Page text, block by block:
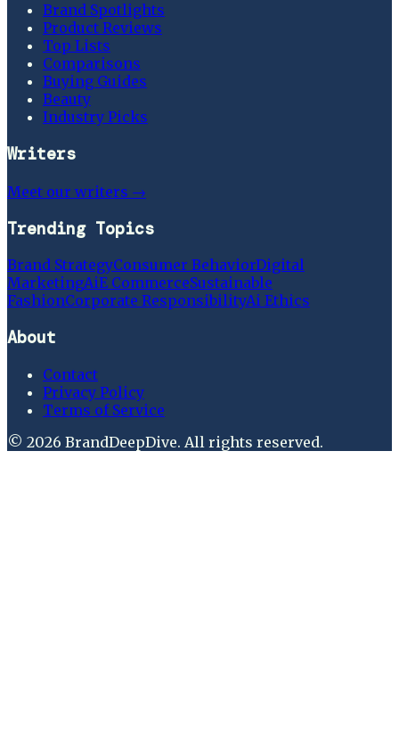
Brand Spotlights
Product Reviews
Top Lists
Comparisons
Buying Guides
Beauty
Industry Picks
Writers
Meet our writers →
Trending Topics
Brand StrategyConsumer BehaviorDigital
MarketingAiE CommerceSustainable
FashionCorporate ResponsibilityAi Ethics
About
Contact
Privacy Policy
Terms of Service
© 2026 BrandDeepDive. All rights reserved.